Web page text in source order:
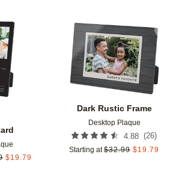
$19.79
Add to favorites
Dark Rustic Frame
Desktop Plaque
4.88 (26)
Starting at $32.99 $19.79